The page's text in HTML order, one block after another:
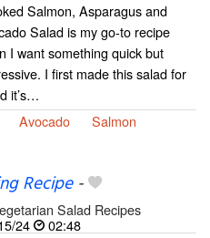
Salmon, Asparagus and
Salad is my go-to recipe
I want something quick but
I first made this salad for
it’s…
Avocado
Salmon
Recipe-
Salad Recipes
24
02:48